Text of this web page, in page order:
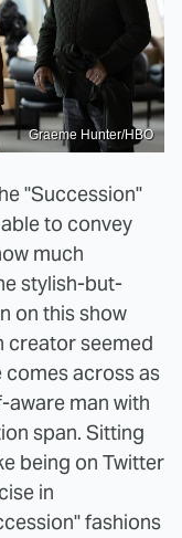
Graeme Hunter/HBO
"Succession"
to convey
much
stylish-but-
on this show
creator seemed
comes across as
aware man with
span. Sitting
being on Twitter
in
fashions